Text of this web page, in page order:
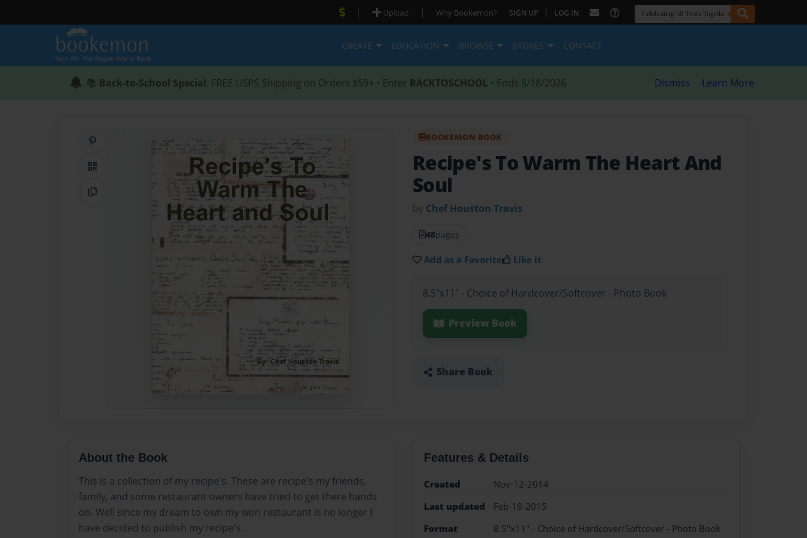
| Upload | Why Bookemon? SIGN UP | LOG IN
CREATE EDUCATION BROWSE STORES CONTACT
📚 Back-to-School Special: FREE USPS Shipping on Orders $59+ • Enter BACKTOSCHOOL • Ends 8/18/2026 Dismiss Learn More
Share on Pinterest
QR Code
Copy Link
BOOKEMON BOOK
Recipe's To Warm The Heart And
Soul
by Chef Houston Travis
48pages
Add as a Favorite Like it
8.5"x11" - Choice of Hardcover/Softcover - Photo Book
Preview Book
Share Book
About the Book
This is a collection of my recipe's. These are recipe's my friends,
family, and some restaurant owners have tried to get there hands
on. Well since my dream to own my won restaurant is no longer I
have decided to publish my recipe's.
Features & Details
Created
Nov-12-2014
Last updated
Feb-18-2015
Format
8.5"x11" - Choice of Hardcover/Softcover - Photo Book